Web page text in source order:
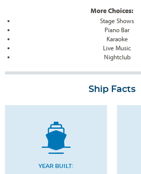
More Choices:
Stage Shows
Piano Bar
Karaoke
Live Music
Nightclub
Ship Facts
YEAR BUILT: